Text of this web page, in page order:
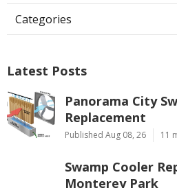
Categories
Latest Posts
Panorama City
Replacement
Published Aug 08, 26 11
Swamp Cooler
Monterey Park